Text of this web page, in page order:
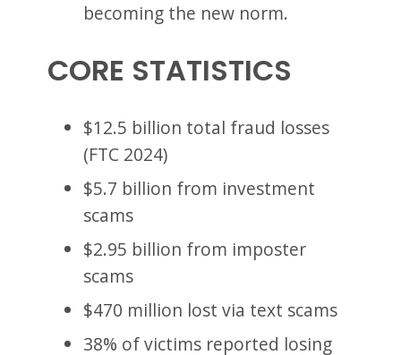
becoming the new norm.
CORE STATISTICS
$12.5 billion total fraud losses
(FTC 2024)
$5.7 billion from investment
scams
$2.95 billion from imposter
scams
$470 million lost via text scams
38% of victims reported losing